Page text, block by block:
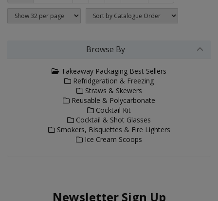
Browse By
Takeaway Packaging Best Sellers
Refridgeration & Freezing
Straws & Skewers
Reusable & Polycarbonate
Cocktail Kit
Cocktail & Shot Glasses
Smokers, Bisquettes & Fire Lighters
Ice Cream Scoops
Newsletter Sign Up